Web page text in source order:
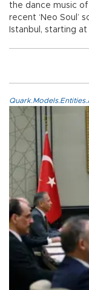
the dance music
recent ‘Neo Soul’
Istanbul, starting at